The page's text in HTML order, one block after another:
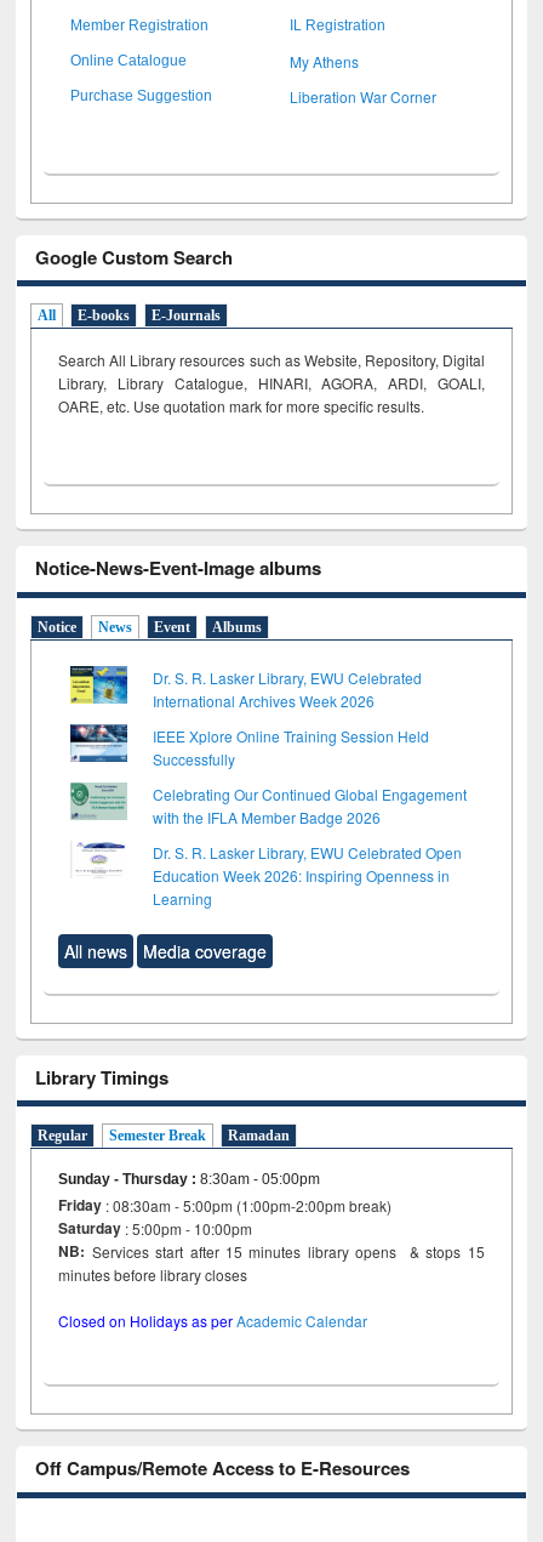
Member Registration IL Registration
Online Catalogue My Athens
Purchase Suggestion Liberation War Corner
Google Custom Search
All E-books E-Journals
Search All Library resources such as Website, Repository, Digital
Library, Library Catalogue, HINARI, AGORA, ARDI, GOALI,
OARE, etc. Use quotation mark for more specific results.
Notice-News-Event-Image albums
Notice News Event Albums
Dr. S. R. Lasker Library, EWU Celebrated
International Archives Week 2026
IEEE Xplore Online Training Session Held
Successfully
Celebrating Our Continued Global Engagement
with the IFLA Member Badge 2026
Dr. S. R. Lasker Library, EWU Celebrated Open
Education Week 2026: Inspiring Openness in
Learning
All news Media coverage
Library Timings
Regular Semester Break Ramadan
Sunday - Thursday :8:30am - 05:00pm
Friday : 08:30am - 5:00pm (1:00pm-2:00pm break)
Saturday : 5:00pm - 10:00pm
NB: Services start after 15 minutes library opens & stops 15
minutes before library closes
Closed on Holidays as perAcademic Calendar
Off Campus/Remote Access to E-Resources